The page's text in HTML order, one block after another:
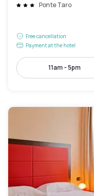
Ponte Taro
Free cancellation
Payment at the hotel
11am - 5pm